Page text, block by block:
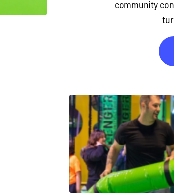
community